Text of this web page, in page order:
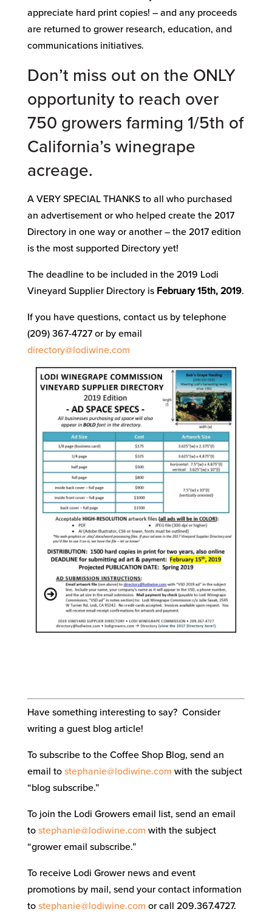
appreciate hard print copies! – and any proceeds
are returned to grower research, education, and
communications initiatives.
Don’t miss out on the ONLY
opportunity to reach over
750 growers farming 1/5th of
California’s winegrape
acreage.
A VERY SPECIAL THANKS to all who purchased
an advertisement or who helped create the 2017
Directory in one way or another – the 2017 edition
is the most supported Directory yet!
The deadline to be included in the 2019 Lodi
Vineyard Supplier Directory is February 15th, 2019.
If you have questions, contact us by telephone
(209) 367-4727 or by email
directory@lodiwine.com
Have something interesting to say? Consider
writing a guest blog article!
To subscribe to the Coffee Shop Blog, send an
email to stephanie@lodiwine.com with the subject
“blog subscribe.”
To join the Lodi Growers email list, send an email
to stephanie@lodiwine.com with the subject
“grower email subscribe.”
To receive Lodi Grower news and event
promotions by mail, send your contact information
to stephanie@lodiwine.com or call 209.367.4727.